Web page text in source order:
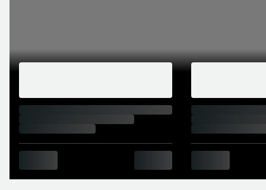
great Esprits over the course of nearly three
and Essex Turbo, just for starters. Criminally
undervalued throughout its life, the Esprit only
really gets expensive for Bond homages and
Sport 350s. Set aside £30k and you can buy a
sports car experience like no other.